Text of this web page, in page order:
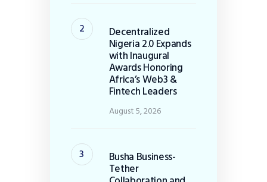
Decentralized
Nigeria 2.0 Expands
with Inaugural
Awards Honoring
Africa’s Web3 &
Fintech Leaders
August 5, 2026
Busha Business-
Tether